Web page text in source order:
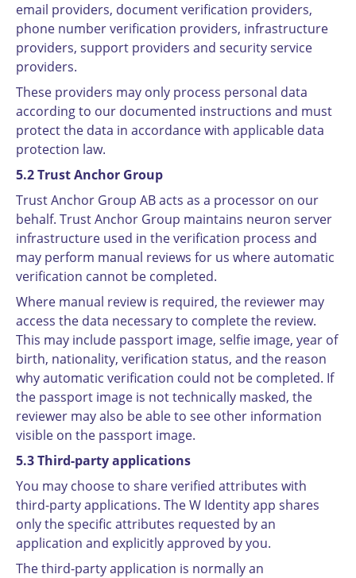
email providers, document verification providers,
phone number verification providers, infrastructure
providers, support providers and security service
providers.
These providers may only process personal data
according to our documented instructions and must
protect the data in accordance with applicable data
protection law.
5.2 Trust Anchor Group
Trust Anchor Group AB acts as a processor on our
behalf. Trust Anchor Group maintains neuron server
infrastructure used in the verification process and
may perform manual reviews for us where automatic
verification cannot be completed.
Where manual review is required, the reviewer may
access the data necessary to complete the review.
This may include passport image, selfie image, year of
birth, nationality, verification status, and the reason
why automatic verification could not be completed. If
the passport image is not technically masked, the
reviewer may also be able to see other information
visible on the passport image.
5.3 Third-party applications
You may choose to share verified attributes with
third-party applications. The W Identity app shares
only the specific attributes requested by an
application and explicitly approved by you.
The third-party application is normally an